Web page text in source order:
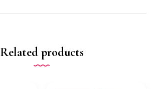
Related products